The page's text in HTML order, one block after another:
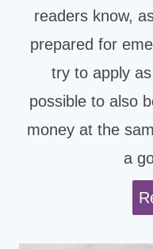
readers know,
prepared for
try to apply
possible to also
money at the
a